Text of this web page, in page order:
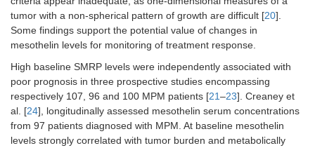
= 167
(sensitivity
74.9%,
specificity
61.3%);
prognosis
tumor with a non-spherical pattern of growth are difficult [20].
Some findings support the potential value of changes in
mesothelin levels for monitoring of treatment response.
High baseline SMRP levels were independently associated with
poor prognosis in three prospective studies encompassing
respectively 107, 96 and 100 MPM patients [21–23]. Creaney et
al. [24], longitudinally assessed mesothelin serum concentrations
from 97 patients diagnosed with MPM. At baseline mesothelin
levels strongly correlated with tumor burden and metabolically